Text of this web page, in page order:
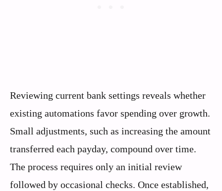
Reviewing current bank settings reveals whether
existing automations favor spending over growth.
Small adjustments, such as increasing the amount
transferred each payday, compound over time.
The process requires only an initial review
followed by occasional checks. Once established,